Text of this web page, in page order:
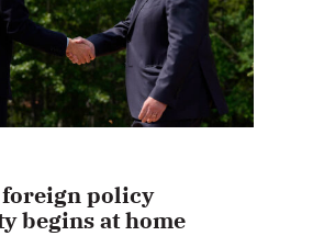
foreign policy
begins at home